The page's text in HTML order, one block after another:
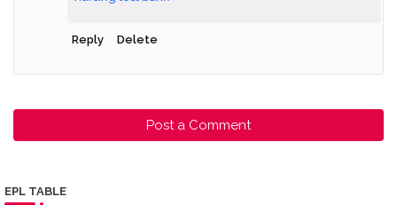
Reply Delete
Post a Comment
EPL TABLE